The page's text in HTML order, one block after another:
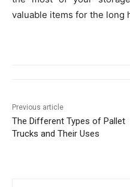
valuable items for the long
Previous article
The Different Types of Pallet
Trucks and Their Uses